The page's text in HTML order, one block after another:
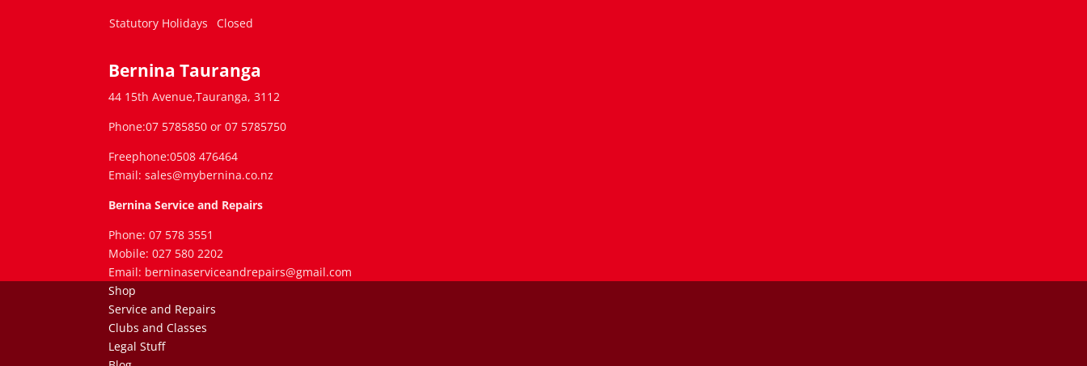
Statutory Holidays Closed
Bernina Tauranga
44 15th Avenue,Tauranga, 3112
Phone:07 5785850 or 07 5785750
Freephone:0508 476464
Email: sales@mybernina.co.nz
Bernina Service and Repairs
Phone: 07 578 3551
Mobile: 027 580 2202
Email: berninaserviceandrepairs@gmail.com
Shop
Service and Repairs
Clubs and Classes
Legal Stuff